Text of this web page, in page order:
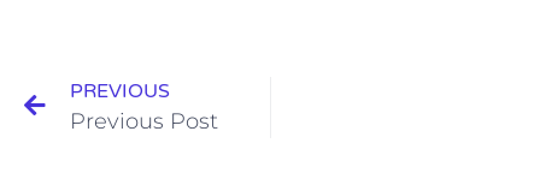
PREVIOUS
Previous Post